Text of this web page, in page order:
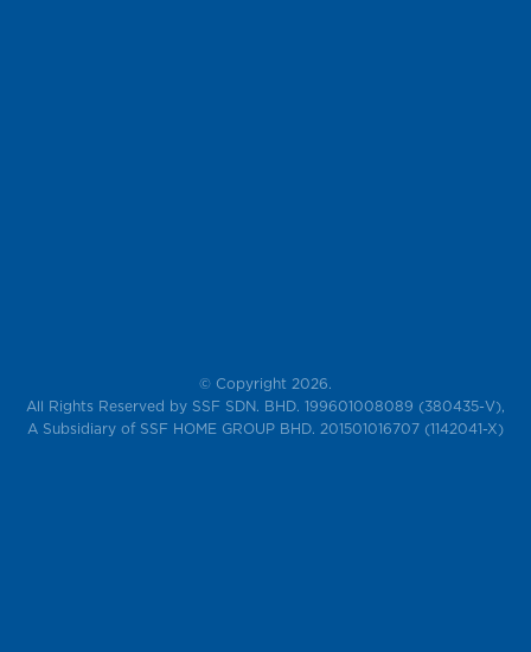
© Copyright 2026.
All Rights Reserved by SSF SDN. BHD. 199601008089 (380435-V),
A Subsidiary of SSF HOME GROUP BHD. 201501016707 (1142041-X)